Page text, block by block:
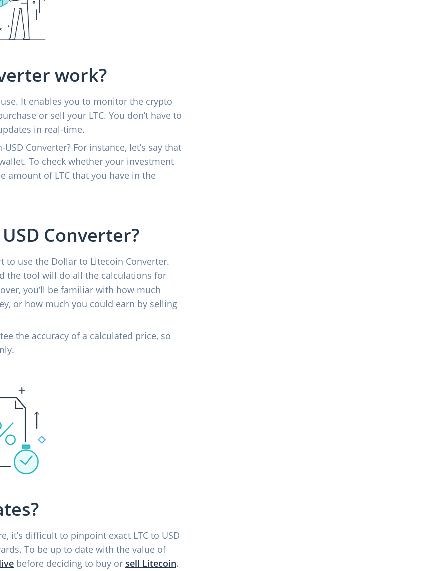
work?
It enables you to monitor the crypto
or sell your LTC. You don’t have to
in real-time.
Converter? For instance, let’s say that
To check whether your investment
amount of LTC that you have in the
Converter?
to use the Dollar to Litecoin Converter.
the tool will do all the calculations for
you’ll be familiar with how much
or how much you could earn by selling
the accuracy of a calculated price, so
it’s difficult to pinpoint exact LTC to USD
To be up to date with the value of
before deciding to buy or sell Litecoin.